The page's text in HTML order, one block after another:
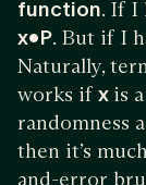
function. If I
x•P. But if I
Naturally,
works if x is
randomness
then it’s
and-error